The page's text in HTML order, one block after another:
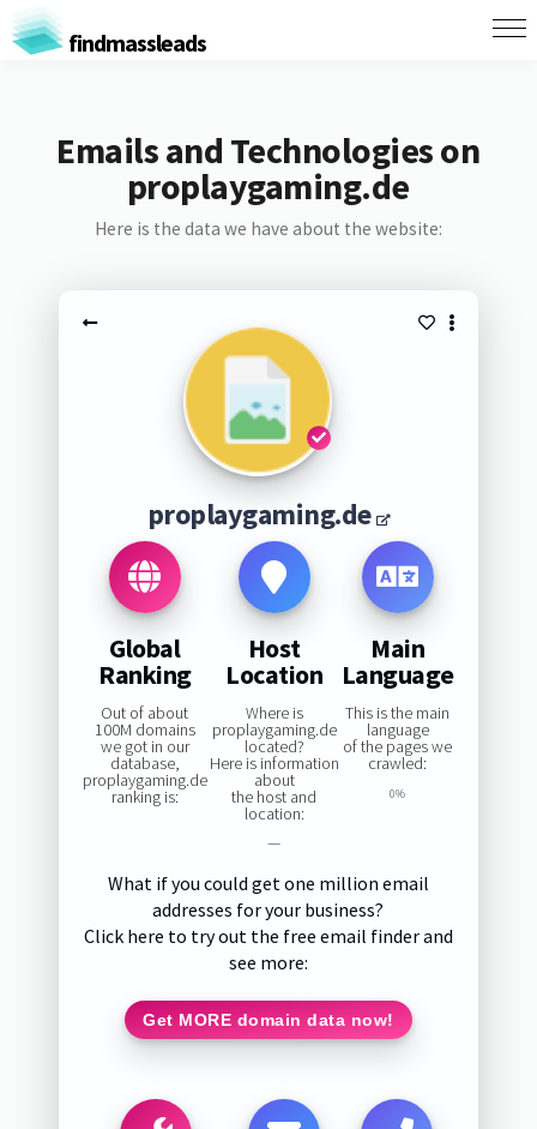
findmassleads
Emails and Technologies on
proplaygaming.de
Here is the data we have about the website:
proplaygaming.de
Global
Ranking
Out of about
100M domains
we got in our
database,
proplaygaming.de
ranking is:
Host
Location
Where is
proplaygaming.de
located?
Here is information
about
the host and
location:
—
Main
Language
This is the main
language
of the pages we
crawled:
0%
What if you could get one million email
addresses for your business?
Click here to try out the free email finder and
see more:
Get MORE domain data now!